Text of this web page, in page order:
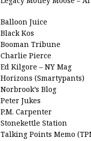
Balloon Juice
Black Kos
Booman Tribune
Charlie Pierce
Ed Kilgore – NY Mag
Horizons (Smartypants)
Norbrook’s Blog
Peter Jukes
P.M. Carpenter
Stonekettle Station
Talking Points Memo